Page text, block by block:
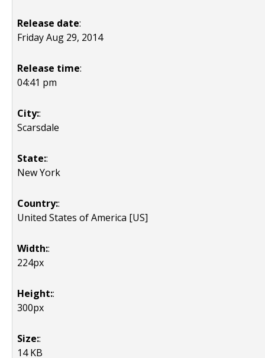
Release date:
Friday Aug 29, 2014
Release time:
04:41 pm
City::
Scarsdale
State::
New York
Country::
United States of America [US]
Width::
224px
Height::
300px
Size::
14 KB